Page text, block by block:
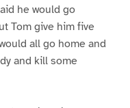
he would go
Tom give him five
all go home and
and kill some